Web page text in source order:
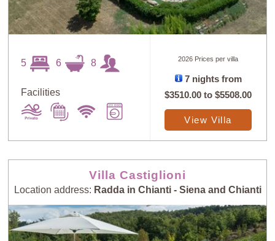
5 6 8
Facilities
2026 Prices per villa
7 nights from
$3510.00 to$5508.00
View Villa
Villa Castiglioni
Location address: Radda in Chianti - Siena and Chianti